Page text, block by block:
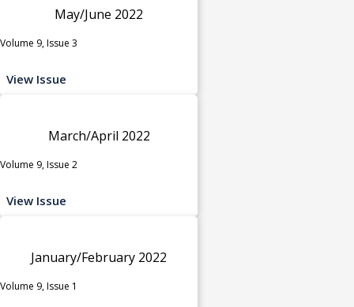
May/June 2022
Volume 9, Issue 3
View Issue
March/April 2022
Volume 9, Issue 2
View Issue
January/February 2022
Volume 9, Issue 1